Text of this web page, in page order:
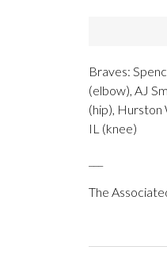
Braves:
(elbow), AJ
(hip), Hurston
IL (knee)
The